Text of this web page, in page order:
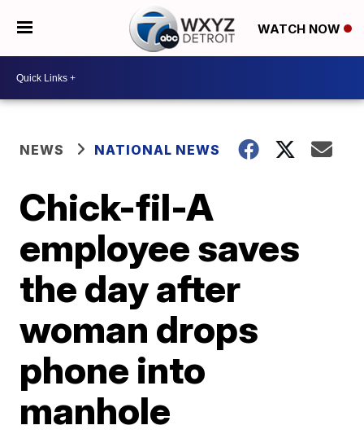
WATCH NOW
NEWS NATIONAL NEWS
Chick-fil-A
employee saves
the day after
woman drops
phone into
manhole